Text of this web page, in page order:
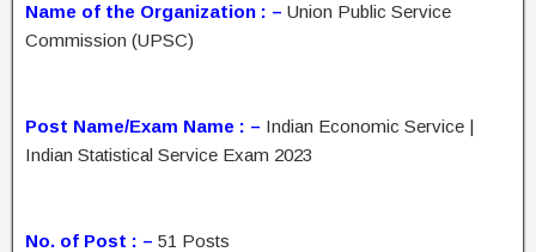
Name of the Organization : – Union Public Service
Commission (UPSC)
Post Name/Exam Name : – Indian Economic Service |
Indian Statistical Service Exam 2023
No. of Post : – 51 Posts